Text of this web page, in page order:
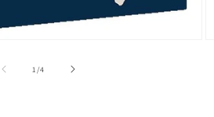
1/of
4